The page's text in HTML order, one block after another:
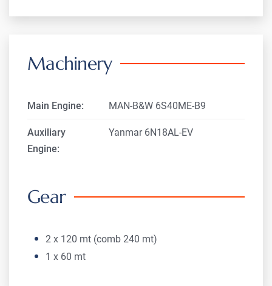
Machinery
Main Engine: MAN-B&W 6S40ME-B9
Auxiliary
Engine:
Yanmar 6N18AL-EV
Gear
2 x 120 mt (comb 240 mt)
1 x 60 mt